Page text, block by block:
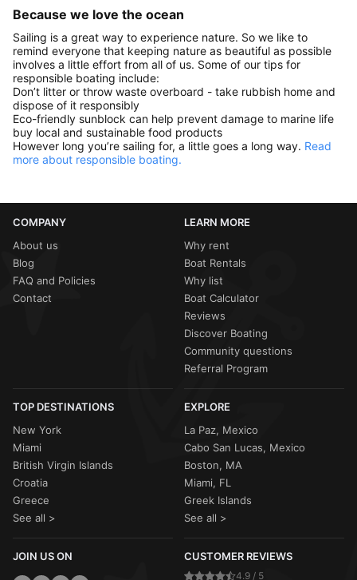
Because we love the ocean
Sailing is a great way to experience nature. So we like to
remind everyone that keeping nature as beautiful as possible
involves a little effort from all of us. Some of our tips for
responsible boating include:
Don’t litter or throw waste overboard - take rubbish home and
dispose of it responsibly
Eco-friendly sunblock can help prevent damage to marine life
buy local and sustainable food products
However long you’re sailing for, a little goes a long way. Read
more about responsible boating.
COMPANY
About us
Blog
FAQ and Policies
Contact
LEARN MORE
Why rent
Boat Rentals
Why list
Boat Calculator
Reviews
Discover Boating
Community questions
Referral Program
TOP DESTINATIONS
New York
Miami
British Virgin Islands
Croatia
Greece
See all >
EXPLORE
La Paz, Mexico
Cabo San Lucas, Mexico
Boston, MA
Miami, FL
Greek Islands
See all >
JOIN US ON CUSTOMER REVIEWS
4.9 / 5